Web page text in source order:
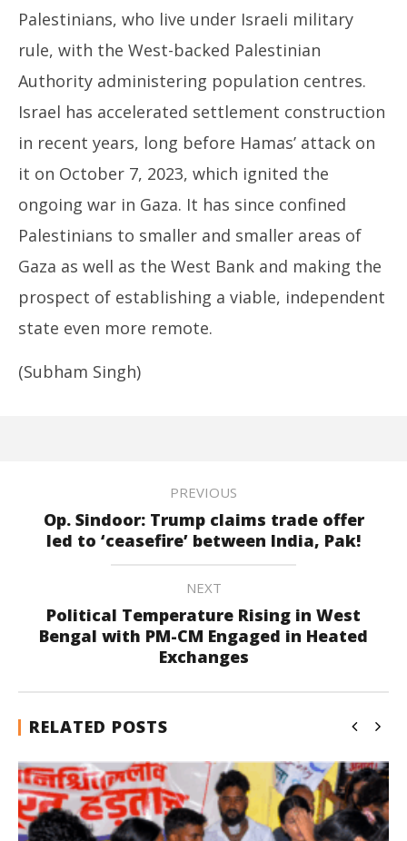
Palestinians, who live under Israeli military
rule, with the West-backed Palestinian
Authority administering population centres.
Israel has accelerated settlement construction
in recent years, long before Hamas’ attack on
it on October 7, 2023, which ignited the
ongoing war in Gaza. It has since confined
Palestinians to smaller and smaller areas of
Gaza as well as the West Bank and making the
prospect of establishing a viable, independent
state even more remote.
(Subham Singh)
PREVIOUS
Op. Sindoor: Trump claims trade offer
led to ‘ceasefire’ between India, Pak!
NEXT
Political Temperature Rising in West
Bengal with PM-CM Engaged in Heated
Exchanges
RELATED POSTS